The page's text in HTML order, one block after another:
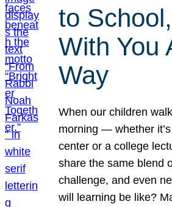
to
With You
Way
When our children
morning — whether
center or a college
share the same blend
challenge, and even
will learning be like?